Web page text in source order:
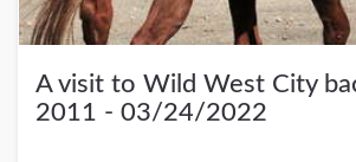
A visit to Wild West City
2011 - 03/24/2022